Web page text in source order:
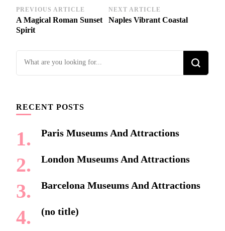
Post
Navigation
PREVIOUS ARTICLE
A Magical Roman Sunset
NEXT ARTICLE
Naples Vibrant Coastal
Spirit
Looking
RECENT POSTS
Paris Museums And Attractions
London Museums And Attractions
Barcelona Museums And Attractions
(no title)